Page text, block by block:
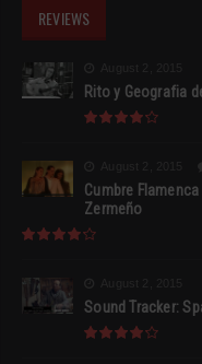
REVIEWS
Rito y Geografia
Cumbre
Zermeño
Sound Tracker: